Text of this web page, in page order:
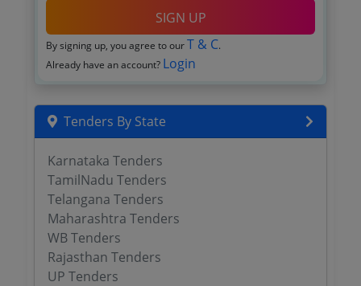
SIGN UP
By signing up, you agree to our T & C.
Already have an account? Login
Tenders By State
Karnataka Tenders
TamilNadu Tenders
Telangana Tenders
Maharashtra Tenders
WB Tenders
Rajasthan Tenders
UP Tenders